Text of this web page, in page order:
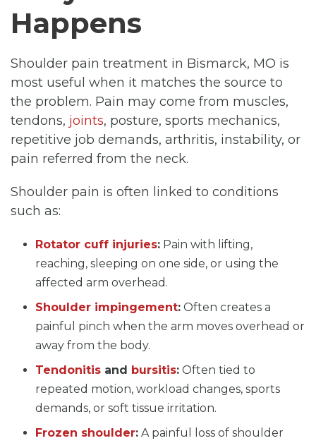
Happens
Shoulder pain treatment in Bismarck, MO is
most useful when it matches the source to
the problem. Pain may come from muscles,
tendons, joints, posture, sports mechanics,
repetitive job demands, arthritis, instability, or
pain referred from the neck.
Shoulder pain is often linked to conditions
such as:
Rotator cuff injuries: Pain with lifting,
reaching, sleeping on one side, or using the
affected arm overhead.
Shoulder impingement: Often creates a
painful pinch when the arm moves overhead or
away from the body.
Tendonitis and bursitis: Often tied to
repeated motion, workload changes, sports
demands, or soft tissue irritation.
Frozen shoulder: A painful loss of shoulder